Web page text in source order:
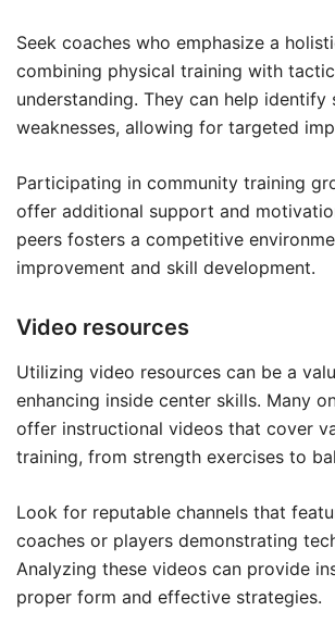
Seek coaches who emphasize a
combining physical training with
understanding. They can help identify
weaknesses, allowing for targeted
Participating in community training
offer additional support and
peers fosters a competitive
improvement and skill development.
Video resources
Utilizing video resources can be a
enhancing inside center skills. Many
offer instructional videos that cover
training, from strength exercises to
Look for reputable channels that
coaches or players demonstrating
Analyzing these videos can provide
proper form and effective strategies.